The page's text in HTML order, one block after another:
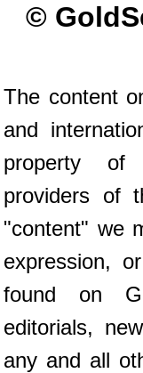
©
The content
and
property of
providers of
"content" we
expression,
found on
editorials,
any and all